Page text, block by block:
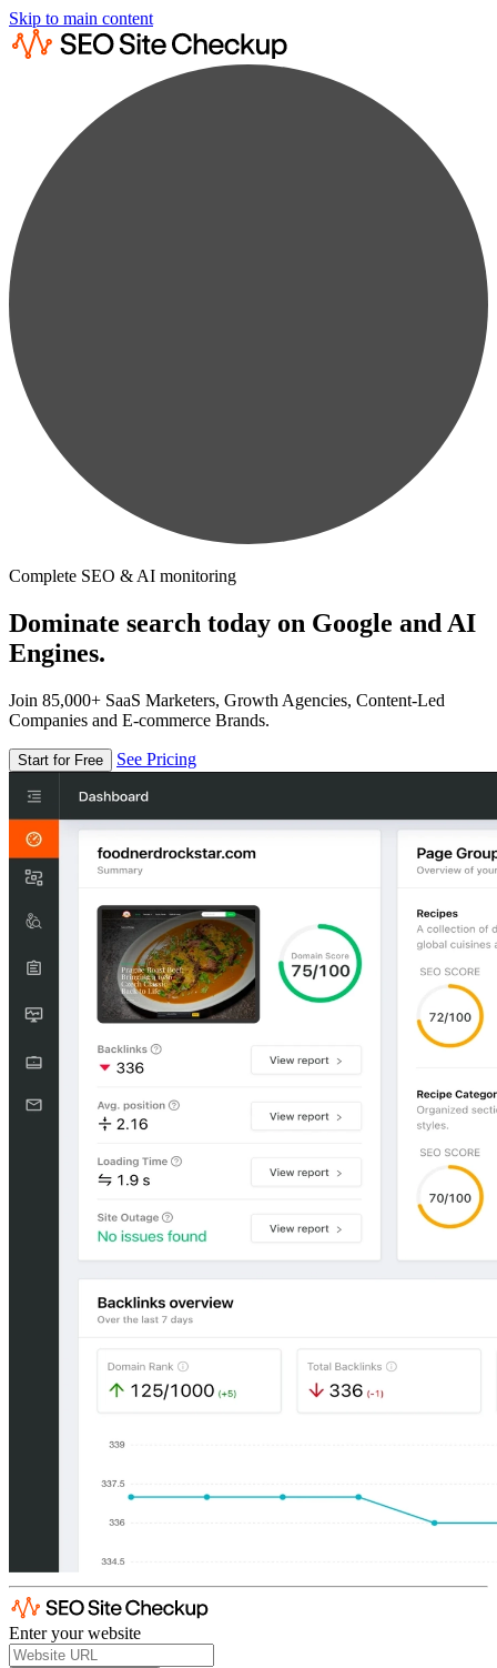
Skip to main content
Complete SEO & AI monitoring
Dominate search today on Google and AI
Engines.
Join 85,000+ SaaS Marketers, Growth Agencies, Content-Led
Companies and E-commerce Brands.
Start for Free See Pricing
Enter your website